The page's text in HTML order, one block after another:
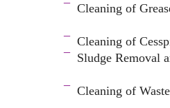
¯ Cleaning of
¯ Cleaning of
¯Sludge Removal
¯ Cleaning of